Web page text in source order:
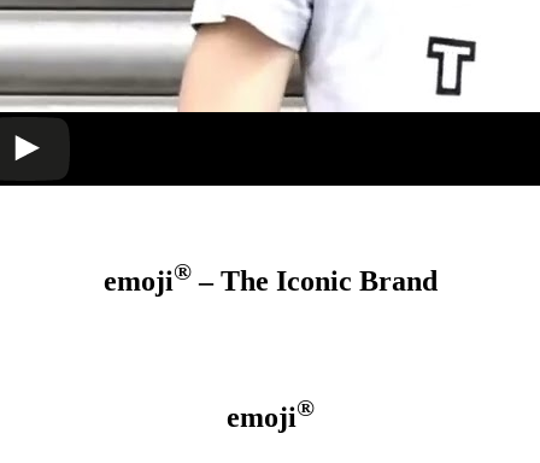
emoji®– The Iconic Brand
emoji®